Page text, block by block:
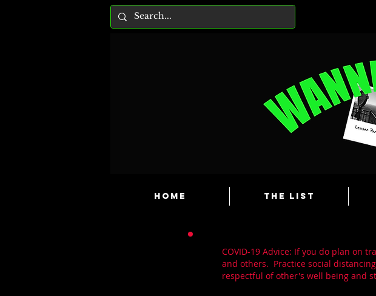
HOME The List
COVID-19 Advice: If you do plan on
and others. Practice social
respectful of other's well being and